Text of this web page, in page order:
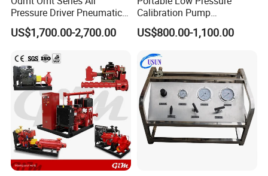
Pressure Driver Pneumatic
Hydrogen CO2 Nitrogen
Oxygen Helium Natural
Pumps Used for Industrial
Air Source Pressure
US$1,700.00-2,700.00
Calibration Pump
pneumatic Pressure
Calibration Pump
US$800.00-1,100.00